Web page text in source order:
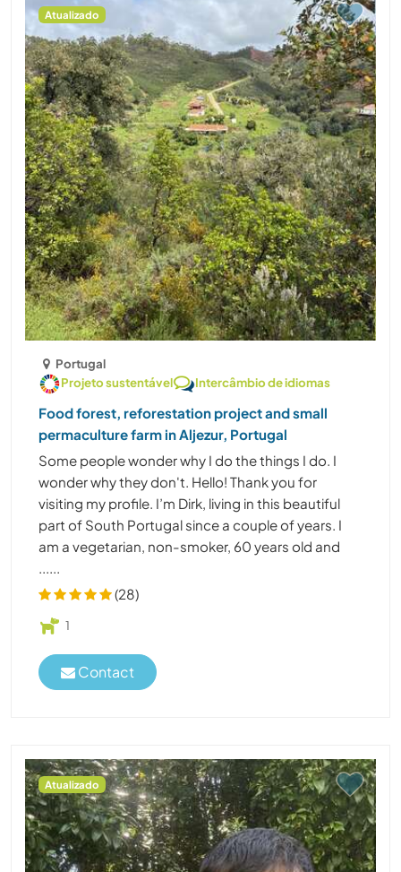
Atualizado
Portugal
Projeto sustentável
Intercâmbio de idiomas
Food forest, reforestation project and small
permaculture farm in Aljezur, Portugal
Some people wonder why I do the things I do. I
wonder why they don't. Hello! Thank you for
visiting my profile. I’m Dirk, living in this beautiful
part of South Portugal since a couple of years. I
am a vegetarian, non-smoker, 60 years old and
......
(28)
1
Contact
Atualizado